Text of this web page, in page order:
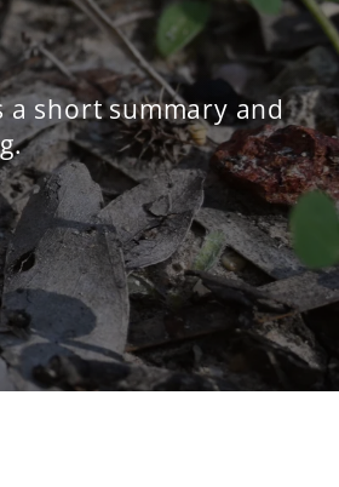
short summary and